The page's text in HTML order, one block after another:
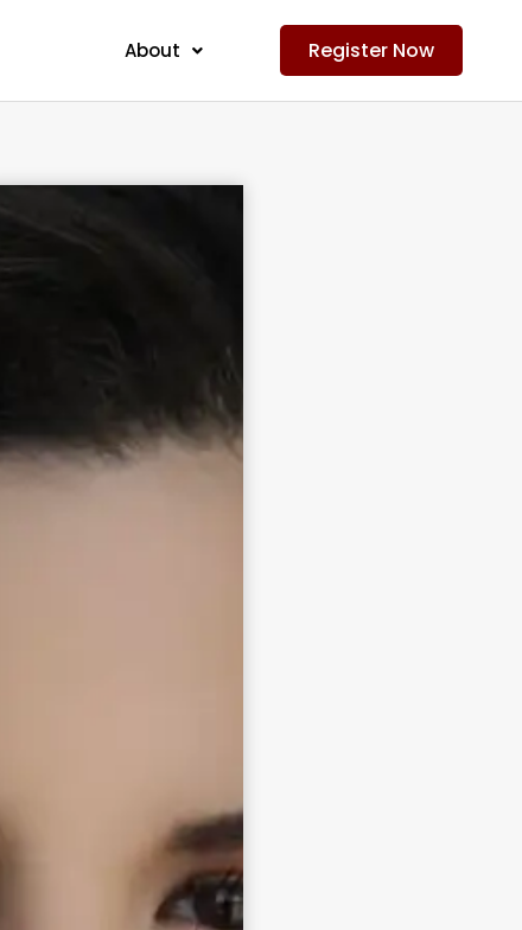
About Register Now